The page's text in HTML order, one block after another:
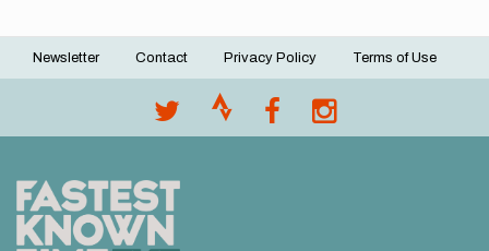
Footer
Newsletter Contact Privacy Policy Terms of Use